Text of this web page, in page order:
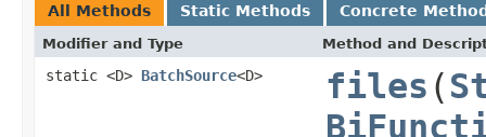
All Methods Static Methods Concrete
Modifier and Type Method and
static <D> BatchSource<D> files (